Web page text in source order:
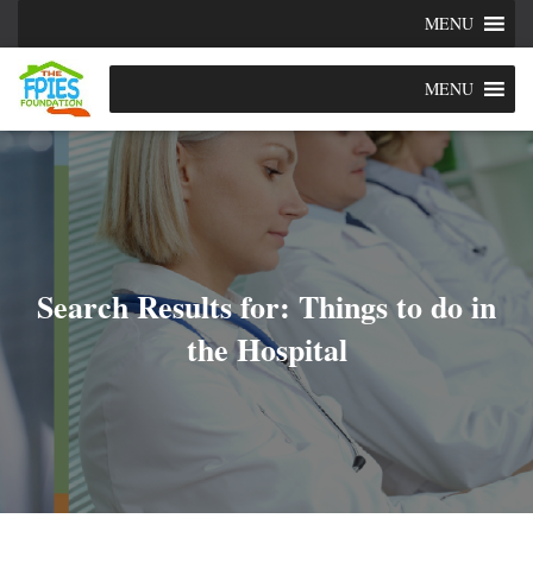
MENU
MENU
Search Results for: Things to do in
the Hospital